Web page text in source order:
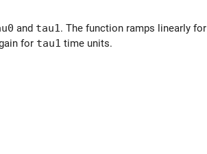
and tau1 . The function ramps linearly for
for tau1 time units.